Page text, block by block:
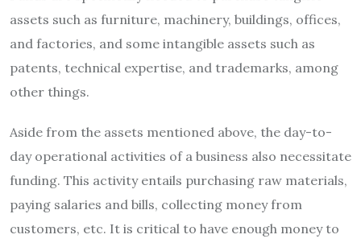
assets such as furniture, machinery, buildings, offices,
and factories, and some intangible assets such as
patents, technical expertise, and trademarks, among
other things.
Aside from the assets mentioned above, the day-to-
day operational activities of a business also necessitate
funding. This activity entails purchasing raw materials,
paying salaries and bills, collecting money from
customers, etc. It is critical to have enough money to